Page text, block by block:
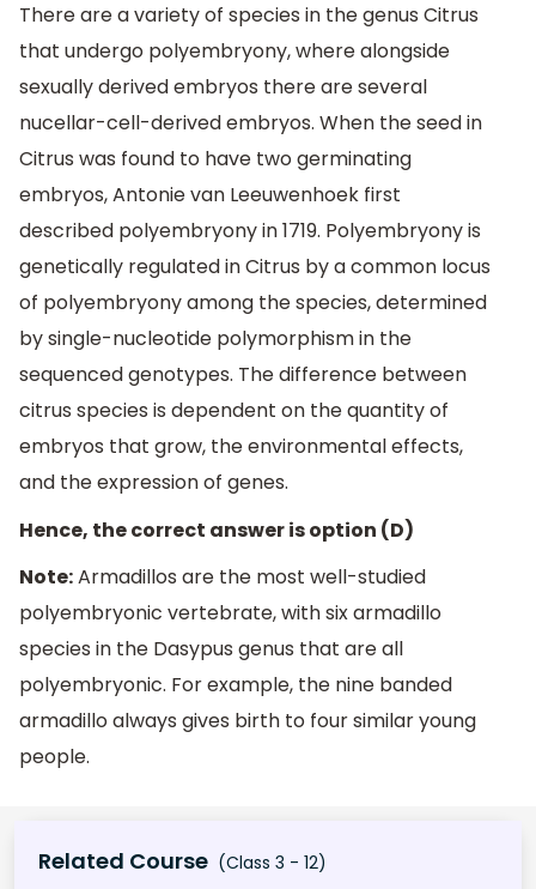
There are a variety of species in the genus Citrus
that undergo polyembryony, where alongside
sexually derived embryos there are several
nucellar-cell-derived embryos. When the seed in
Citrus was found to have two germinating
embryos, Antonie van Leeuwenhoek first
described polyembryony in 1719. Polyembryony is
genetically regulated in Citrus by a common locus
of polyembryony among the species, determined
by single-nucleotide polymorphism in the
sequenced genotypes. The difference between
citrus species is dependent on the quantity of
embryos that grow, the environmental effects,
and the expression of genes.
Hence, the correct answer is option (D)
Note:Armadillos are the most well-studied
polyembryonic vertebrate, with six armadillo
species in the Dasypus genus that are all
polyembryonic. For example, the nine banded
armadillo always gives birth to four similar young
people.
Related Course (Class 3 - 12)